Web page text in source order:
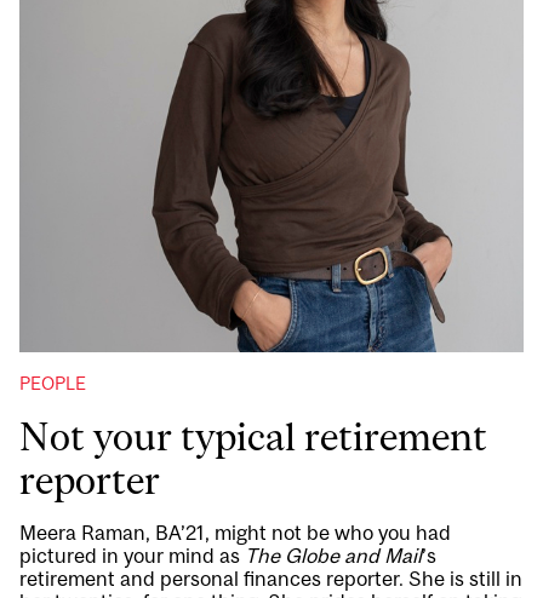
PEOPLE
Not your typical retirement
reporter
Meera Raman, BA’21, might not be who you had
pictured in your mind as The Globe and Mail’s
retirement and personal finances reporter. She is still in